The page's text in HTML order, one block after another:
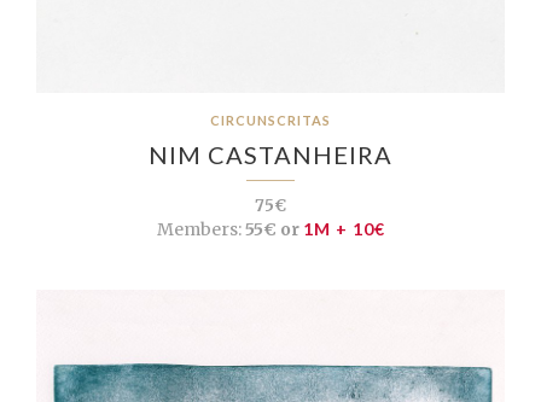
CIRCUNSCRITAS
NIM CASTANHEIRA
75€
Members:55€ or 1M + 10€